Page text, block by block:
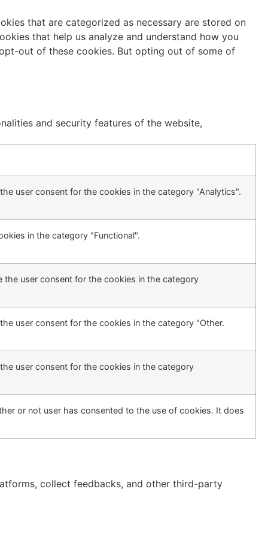
that are categorized as necessary are stored on
that help us analyze and understand how you
out of these cookies. But opting out of some of
and security features of the website,
user consent for the cookies in the category "Analytics".
in the category "Functional".
the user consent for the cookies in the category
user consent for the cookies in the category "Other.
user consent for the cookies in the category
or not user has consented to the use of cookies. It does
collect feedbacks, and other third-party